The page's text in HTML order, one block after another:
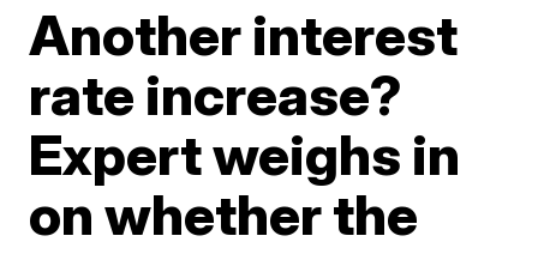
Another interest
rate increase?
Expert weighs in
on whether the